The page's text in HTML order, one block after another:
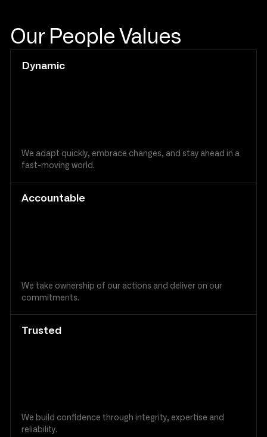
Our People Values
Dynamic
We adapt quickly, embrace changes, and stay ahead in a
fast-moving world.
Accountable
We take ownership of our actions and deliver on our
commitments.
Trusted
We build confidence through integrity, expertise and
reliability.